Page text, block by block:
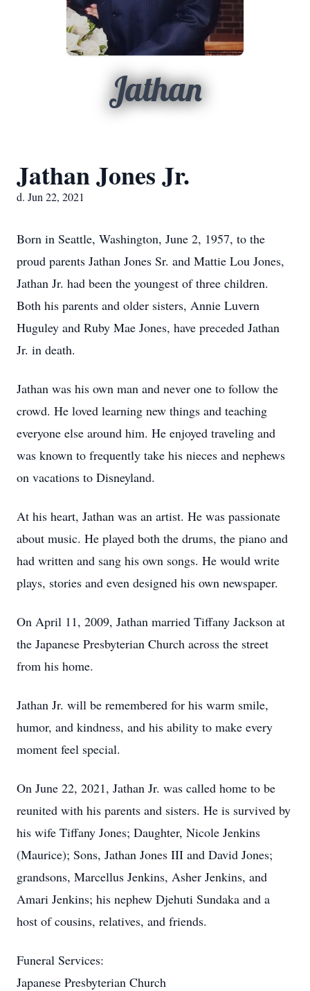
Jathan
Jathan Jones Jr.
d. Jun 22, 2021
Born in Seattle, Washington, June 2, 1957, to the
proud parents Jathan Jones Sr. and Mattie Lou Jones,
Jathan Jr. had been the youngest of three children.
Both his parents and older sisters, Annie Luvern
Huguley and Ruby Mae Jones, have preceded Jathan
Jr. in death.
Jathan was his own man and never one to follow the
crowd. He loved learning new things and teaching
everyone else around him. He enjoyed traveling and
was known to frequently take his nieces and nephews
on vacations to Disneyland.
At his heart, Jathan was an artist. He was passionate
about music. He played both the drums, the piano and
had written and sang his own songs. He would write
plays, stories and even designed his own newspaper.
On April 11, 2009, Jathan married Tiffany Jackson at
the Japanese Presbyterian Church across the street
from his home.
Jathan Jr. will be remembered for his warm smile,
humor, and kindness, and his ability to make every
moment feel special.
On June 22, 2021, Jathan Jr. was called home to be
reunited with his parents and sisters. He is survived by
his wife Tiffany Jones; Daughter, Nicole Jenkins
(Maurice); Sons, Jathan Jones III and David Jones;
grandsons, Marcellus Jenkins, Asher Jenkins, and
Amari Jenkins; his nephew Djehuti Sundaka and a
host of cousins, relatives, and friends.
Funeral Services:
Japanese Presbyterian Church